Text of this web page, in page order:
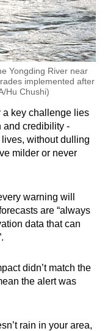
Yongding River near
implemented after
Hu Chushi)
a key challenge lies
and credibility -
without dulling
milder or never
warning will
are “always
data that can
didn’t match the
the alert was
rain in your area,